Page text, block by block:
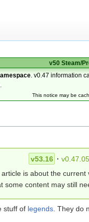
v50 Steam/
. v0.47 information
This notice may be
v53.16 · v0.47.05
is about the current
some content may still
stuff of legends . They do